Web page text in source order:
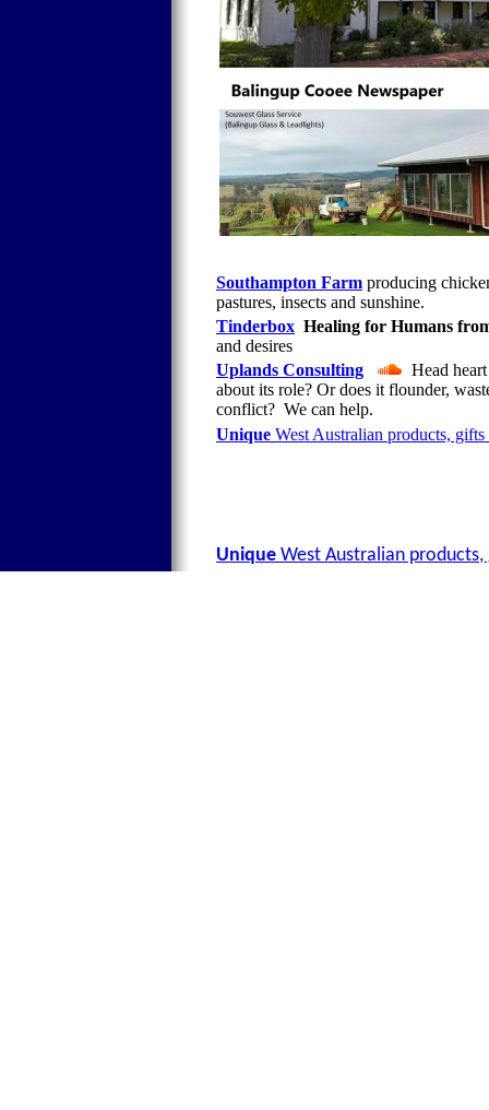
Southampton Farm producing
pastures, insects and sunshine.
Tinderbox Healing for Humans
and desires
Uplands Consulting
Head
about its role? Or does it flounder,
conflict? We can help.
Unique West Australian products, gifts
Unique West Australian products,